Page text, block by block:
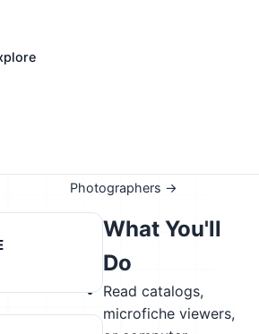
2 (Some preparation needed)
assessment to compare this
Photographers →
What You'll
Do
Read catalogs,
microfiche viewers,